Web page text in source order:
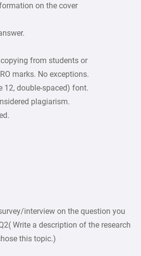
on the cover
from students or
marks. No exceptions.
12, double-spaced) font.
plagiarism.
interview on the question you
Write a description of the research
this topic.)